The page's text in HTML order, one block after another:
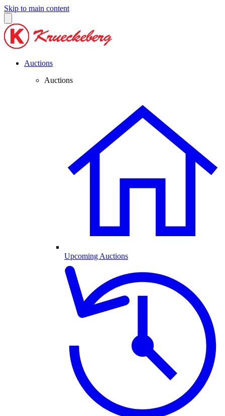
Skip to main content
Auctions
Auctions
Upcoming Auctions